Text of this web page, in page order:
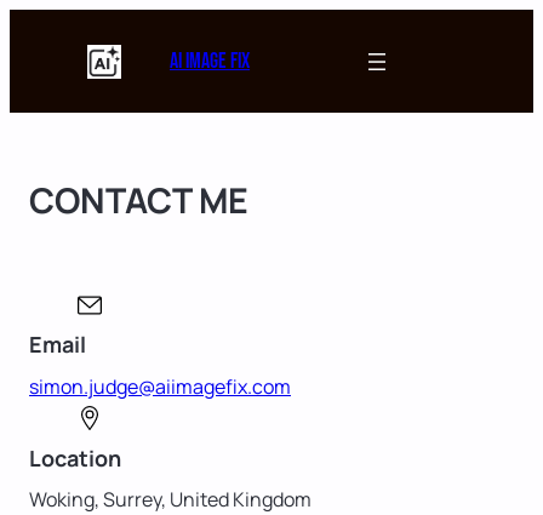
content
AI Image Fix
CONTACT ME
Email
simon.judge@aiimagefix.com
Location
Woking, Surrey, United Kingdom